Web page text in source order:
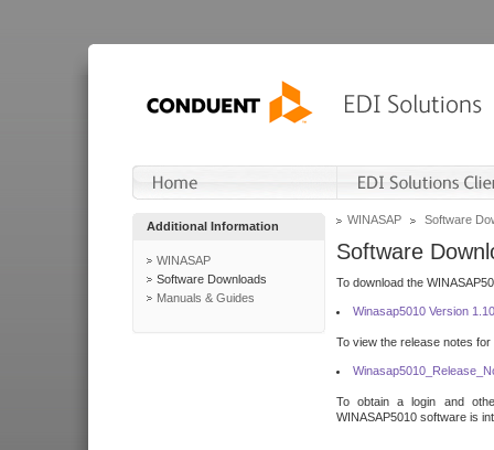
Additional Information
WINASAP
Software Downloads
Manuals & Guides
WINASAP Software
Software
To download the
Winasap5010 Version
To view the release notes
To obtain a login and
WINASAP5010 software is